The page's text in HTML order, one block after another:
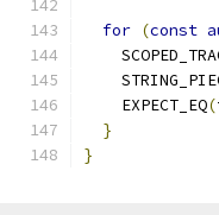
for (const
    EXPECT_EQ
(
}
}